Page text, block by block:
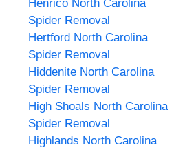
Henrico North Carolina
Spider Removal
Hertford North Carolina
Spider Removal
Hiddenite North Carolina
Spider Removal
High Shoals North Carolina
Spider Removal
Highlands North Carolina